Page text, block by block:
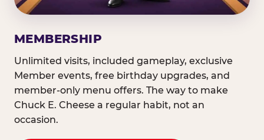
MEMBERSHIP
Unlimited visits, included gameplay, exclusive
Member events, free birthday upgrades, and
member-only menu offers. The way to make
Chuck E. Cheese a regular habit, not an
occasion.